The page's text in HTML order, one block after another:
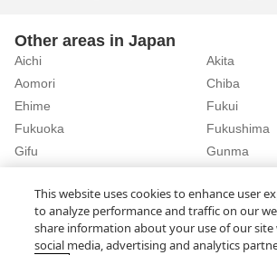
Other areas in Japan
Aichi
Akita
Aomori
Chiba
Ehime
Fukui
Fukuoka
Fukushima
Gifu
Gunma
Nagasaki Rent a Car in Iki (Nagasaki)
This website uses cookies to enhance user
to analyze performance and traffic on our
share information about your use of our
social media, advertising and analytics